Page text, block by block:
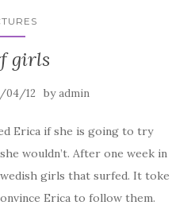
girls
04/12 byadmin
Erica if she is going to try
wouldn’t. After one week in
girls that surfed. It toke
Erica to follow them.